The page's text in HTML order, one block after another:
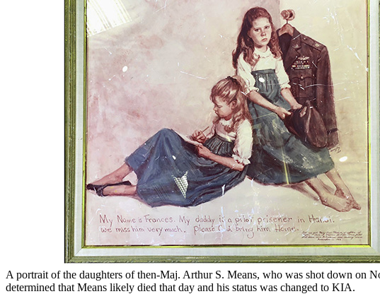
A portrait of the daughters of then-Maj. Arthur S. Means, who was shot down on
determined that Means likely died that day and his status was changed to KIA.